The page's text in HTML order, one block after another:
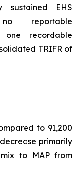
sustained EHS
reportable
one recordable
TRIFR of
to 91,200
primarily
to MAP from